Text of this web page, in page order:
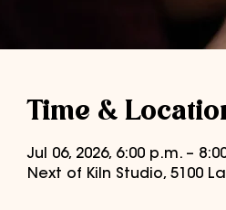
Time &
Jul 06, 2026, 6:00 p.m. –
Next of Kiln Studio, 5100